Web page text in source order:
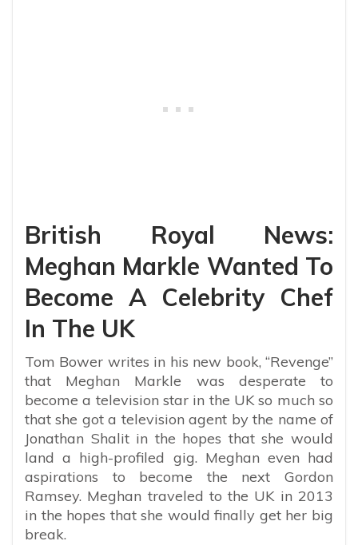
British Royal News:
Meghan Markle Wanted To
Become A Celebrity Chef
In The UK
Tom Bower writes in his new book, “Revenge”
that Meghan Markle was desperate to
become a television star in the UK so much so
that she got a television agent by the name of
Jonathan Shalit in the hopes that she would
land a high-profiled gig. Meghan even had
aspirations to become the next Gordon
Ramsey. Meghan traveled to the UK in 2013
in the hopes that she would finally get her big
break.